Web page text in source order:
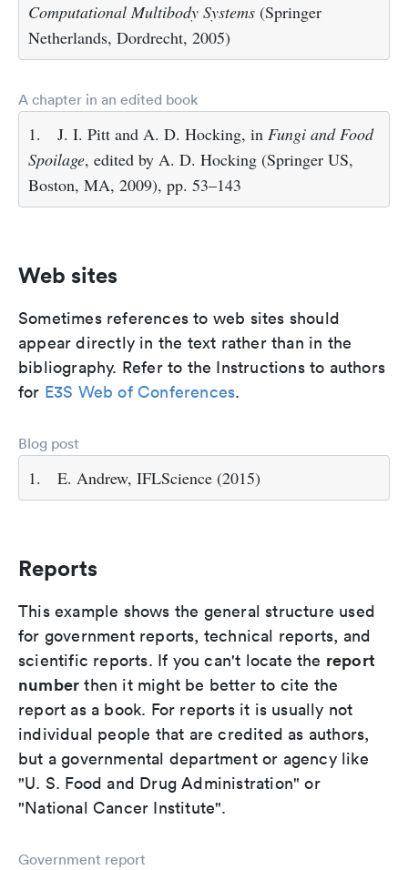
Computational Multibody Systems (Springer
Netherlands, Dordrecht, 2005)
A chapter in an edited book
1. J. I. Pitt and A. D. Hocking, in Fungi and Food
Spoilage, edited by A. D. Hocking (Springer US,
Boston, MA, 2009), pp. 53–143
Web sites
Sometimes references to web sites should
appear directly in the text rather than in the
bibliography. Refer to the Instructions to authors
for E3S Web of Conferences.
Blog post
1. E. Andrew, IFLScience (2015)
Reports
This example shows the general structure used
for government reports, technical reports, and
scientific reports. If you can't locate the report
number then it might be better to cite the
report as a book. For reports it is usually not
individual people that are credited as authors,
but a governmental department or agency like
"U. S. Food and Drug Administration" or
"National Cancer Institute".
Government report